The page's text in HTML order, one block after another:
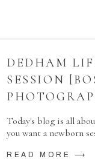
DEDHAM
SESSION
Today's blog is all
you want a newborn
READ MORE ⟶